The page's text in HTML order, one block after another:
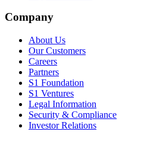
Company
About Us
Our Customers
Careers
Partners
S1 Foundation
S1 Ventures
Legal Information
Security & Compliance
Investor Relations